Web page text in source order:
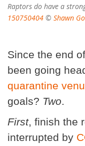
Raptors do have a
150750404 © Shawn
Since the end
been going
quarantine
goals? Two.
First, finish the
interrupted by